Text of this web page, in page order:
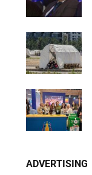
ADVERTISING